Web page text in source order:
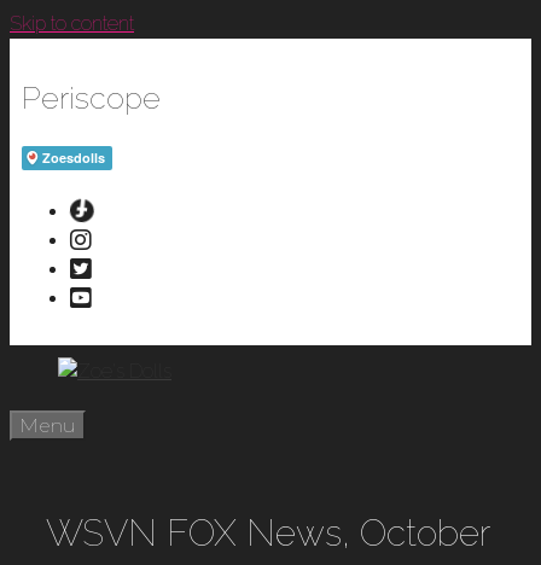
Skip to content
Periscope
Menu
WSVN FOX News, October